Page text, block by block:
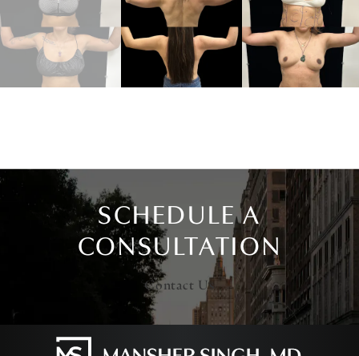
SCHEDULE A
CONSULTATION
Contact Us